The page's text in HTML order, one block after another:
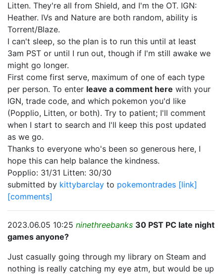
Litten. They're all from Shield, and I'm the OT. IGN:
Heather. IVs and Nature are both random, ability is
Torrent/Blaze.
I can't sleep, so the plan is to run this until at least
3am PST or until I run out, though if I'm still awake we
might go longer.
First come first serve, maximum of one of each type
per person. To enter leave a comment here with your
IGN, trade code, and which pokemon you'd like
(Popplio, Litten, or both). Try to patient; I'll comment
when I start to search and I'll keep this post updated
as we go.
Thanks to everyone who's been so generous here, I
hope this can help balance the kindness.
Popplio: 31/31 Litten: 30/30
submitted by kittybarclay to pokemontrades [link]
[comments]
2023.06.05 10:25 ninethreebanks 30 PST PC late night
games anyone?
Just casually going through my library on Steam and
nothing is really catching my eye atm, but would be up